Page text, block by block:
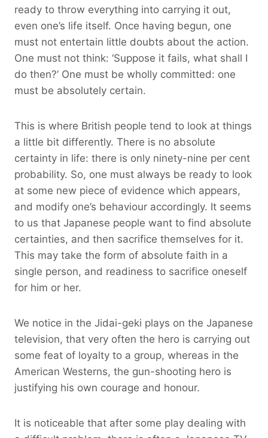
ready to throw everything into carrying it out,
even one’s life itself. Once having begun, one
must not entertain little doubts about the action.
One must not think: ‘Suppose it fails, what shall I
do then?’ One must be wholly committed: one
must be absolutely certain.
This is where British people tend to look at things
a little bit differently. There is no absolute
certainty in life: there is only ninety-nine per cent
probability. So, one must always be ready to look
at some new piece of evidence which appears,
and modify one’s behaviour accordingly. It seems
to us that Japanese people want to find absolute
certainties, and then sacrifice themselves for it.
This may take the form of absolute faith in a
single person, and readiness to sacrifice oneself
for him or her.
We notice in the Jidai-geki plays on the Japanese
television, that very often the hero is carrying out
some feat of loyalty to a group, whereas in the
American Westerns, the gun-shooting hero is
justifying his own courage and honour.
It is noticeable that after some play dealing with